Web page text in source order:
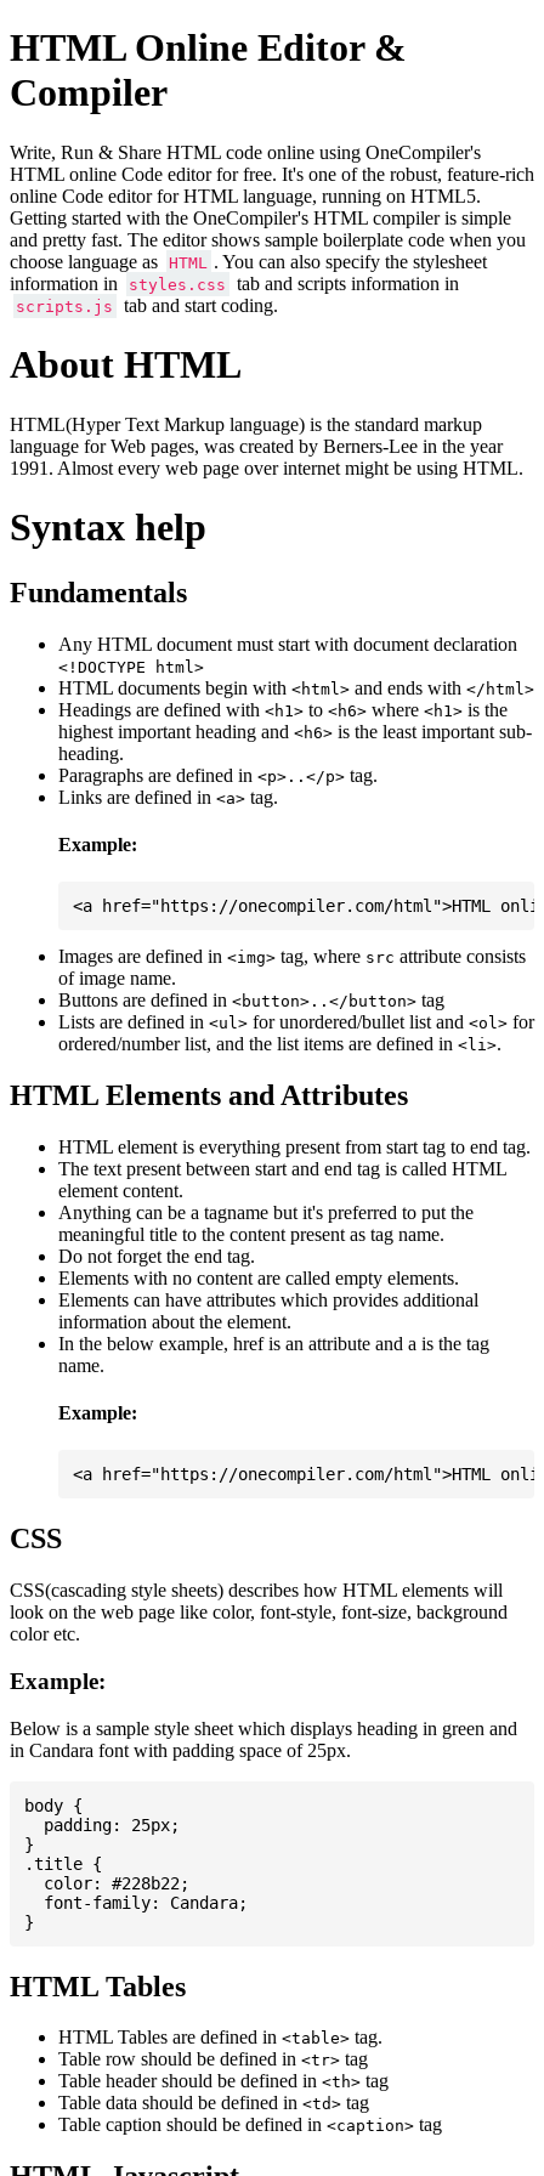
HTML Online Editor &
Compiler
Write, Run & Share HTML code online using OneCompiler's
HTML online Code editor for free. It's one of the robust, feature-rich
online Code editor for HTML language, running on HTML5.
Getting started with the OneCompiler's HTML compiler is simple
and pretty fast. The editor shows sample boilerplate code when you
choose language as
HTML
. You can also specify the stylesheet
information in
styles.css tab and scripts information in
scripts.js tab and start coding.
About HTML
HTML(Hyper Text Markup language) is the standard markup
language for Web pages, was created by Berners-Lee in the year
1991. Almost every web page over internet might be using HTML.
Syntax help
Fundamentals
Any HTML document must start with document declaration
<!DOCTYPE html>
HTML documents begin with <html> and ends with </html>
Headings are defined with <h1> to <h6> where <h1> is the
highest important heading and <h6> is the least important sub-
heading.
Paragraphs are defined in <p>..</p> tag.
Links are defined in <a> tag.
Example:
Images are defined in <img> tag, where src attribute consists
of image name.
Buttons are defined in <button>..</button> tag
Lists are defined in <ul> for unordered/bullet list and <ol> for
ordered/number list, and the list items are defined in <li>.
HTML Elements and Attributes
HTML element is everything present from start tag to end tag.
The text present between start and end tag is called HTML
element content.
Anything can be a tagname but it's preferred to put the
meaningful title to the content present as tag name.
Do not forget the end tag.
Elements with no content are called empty elements.
Elements can have attributes which provides additional
information about the element.
In the below example, href is an attribute and a is the tag
name.
Example:
CSS
CSS(cascading style sheets) describes how HTML elements will
look on the web page like color, font-style, font-size, background
color etc.
Example:
Below is a sample style sheet which displays heading in green and
in Candara font with padding space of 25px.
body {
  padding: 25px;
}
.title {
  color: #228b22;
  font-family: Candara;
HTML Tables
HTML Tables are defined in <table> tag.
Table row should be defined in <tr> tag
Table header should be defined in <th> tag
Table data should be defined in <td> tag
Table caption should be defined in <caption> tag